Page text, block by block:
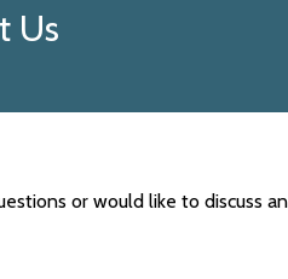
Us
or would like to discuss